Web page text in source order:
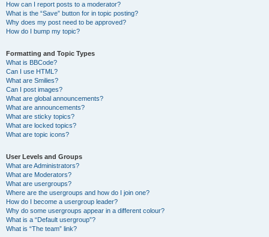
How can I report posts to a moderator?
What is the “Save” button for in topic posting?
Why does my post need to be approved?
How do I bump my topic?
Formatting and Topic Types
What is BBCode?
Can I use HTML?
What are Smilies?
Can I post images?
What are global announcements?
What are announcements?
What are sticky topics?
What are locked topics?
What are topic icons?
User Levels and Groups
What are Administrators?
What are Moderators?
What are usergroups?
Where are the usergroups and how do I join one?
How do I become a usergroup leader?
Why do some usergroups appear in a different colour?
What is a “Default usergroup”?
What is “The team” link?